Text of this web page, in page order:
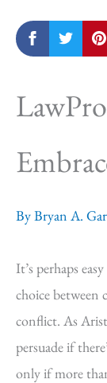
ByBryan A.
It’s perhaps
choice
conflict. As
persuade if
only if more